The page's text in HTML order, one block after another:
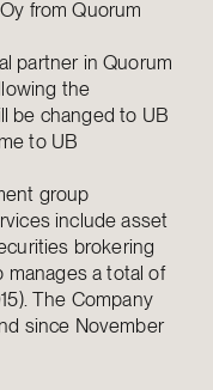
from Quorum
partner in Quorum
the
be changed to UB
to UB
group
include asset
brokering
a total of
The Company
since November